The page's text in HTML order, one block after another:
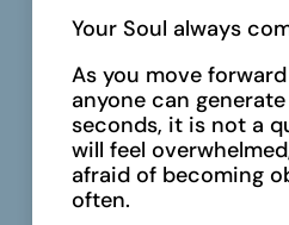
Your Soul always
As you move
anyone can
seconds, it is not a
will feel
afraid of becoming
often.